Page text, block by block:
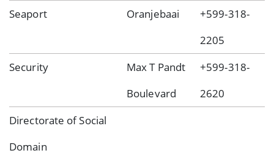
Seaport
Oranjebaai
+599-318-
2205
Security
Max T Pandt
Boulevard
+599-318-
2620
Directorate of Social
Domain